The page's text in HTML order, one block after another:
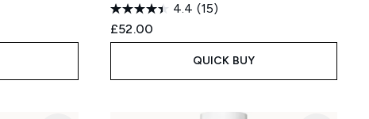
4.4 (15)
£52.00
QUICK BUY